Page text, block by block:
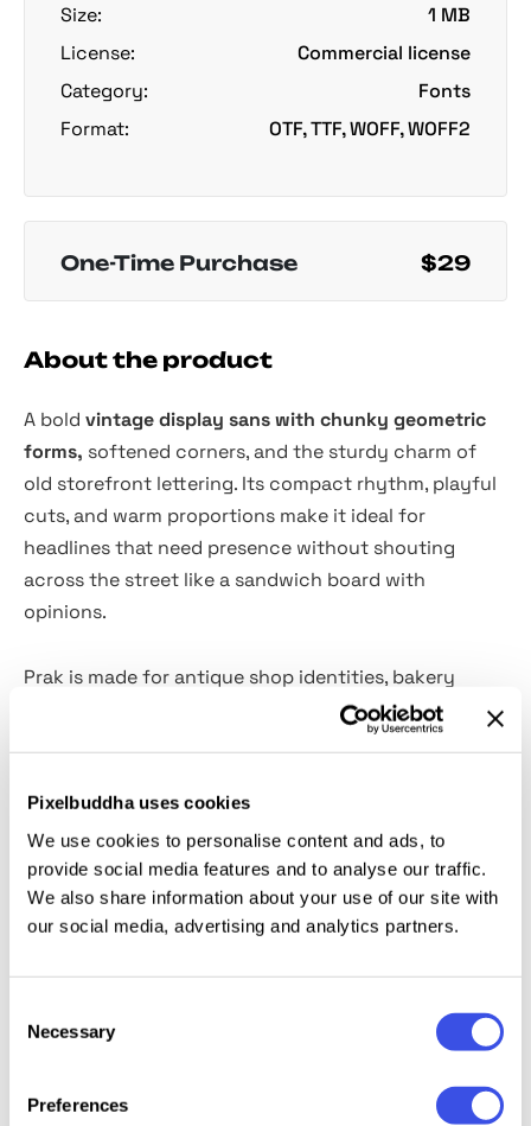
Pixelbuddha uses cookies
We use cookies to personalise content and ads, to
provide social media features and to analyse our traffic.
We also share information about your use of our site with
our social media, advertising and analytics partners.
Selection
Necessary
Preferences
Size:
1 MB
License:
Commercial license
Category:
Fonts
Format:
OTF, TTF, WOFF, WOFF2
One-Time Purchase $29
About the product
A bold vintage display sans with chunky geometric
forms, softened corners, and the sturdy charm of
old storefront lettering. Its compact rhythm, playful
cuts, and warm proportions make it ideal for
headlines that need presence without shouting
across the street like a sandwich board with
opinions.
Prak is made for antique shop identities, bakery
branding, restaurant menus, café signage, editorial
headlines, poster design, market labels, food
graphics, merch, book covers, and artisan product
branding. The arrow glyphs, alternates, ligatures,
fractions, and wide multilingual set give designers
plenty of room for lively layouts and signage-style
compositions.
Uppercase & Lowercase